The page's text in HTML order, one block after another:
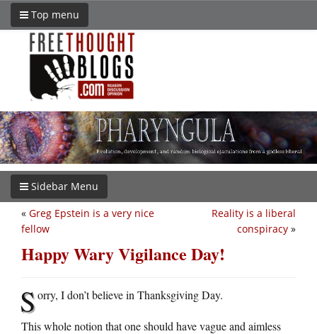
Top menu
Sidebar Menu
Reality is a liberal
conspiracy »
« Greg Epstein is a very nice
fellow
Happy Wary Vigilance Day!
Sorry, I don’t believe in Thanksgiving Day.
This whole notion that one should have vague and aimless